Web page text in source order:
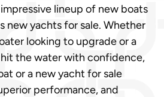
lineup of new boats
new yachts for sale. Whether
looking to upgrade or a
the water with confidence,
or a new yacht for sale
performance, and